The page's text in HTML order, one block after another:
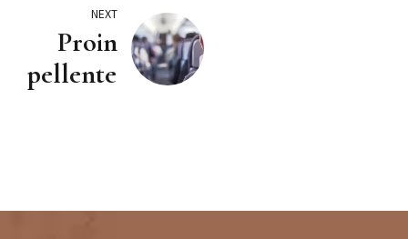
NEXT
Proin
pellentesque